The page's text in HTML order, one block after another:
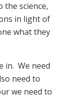
the science,
in light of
what they
in. We need
need to
we need to